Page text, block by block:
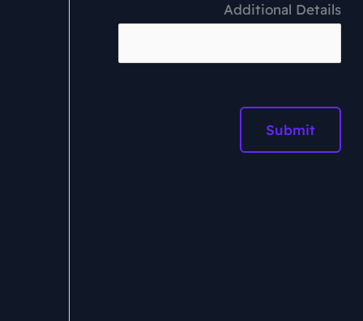
Additional Details